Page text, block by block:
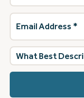
Email
Address (Required)
What
best
describes